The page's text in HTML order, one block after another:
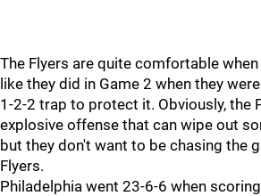
The Flyers are quite comfortable
like they did in Game 2 when they
1-2-2 trap to protect it. Obviously, the
explosive offense that can wipe out
but they don't want to be chasing the
Flyers.
Philadelphia went 23-6-6 when